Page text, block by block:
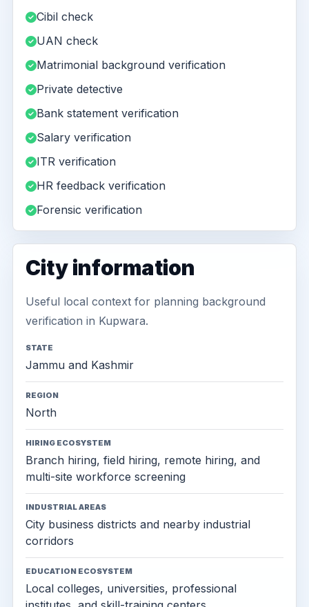
Cibil check
UAN check
Matrimonial background verification
Private detective
Bank statement verification
Salary verification
ITR verification
HR feedback verification
Forensic verification
City information
Useful local context for planning background
verification in Kupwara.
STATE
Jammu and Kashmir
REGION
North
HIRING ECOSYSTEM
Branch hiring, field hiring, remote hiring, and
multi-site workforce screening
INDUSTRIAL AREAS
City business districts and nearby industrial
corridors
EDUCATION ECOSYSTEM
Local colleges, universities, professional